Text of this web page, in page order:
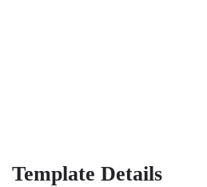
Template Details